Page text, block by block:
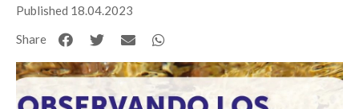
Published 18.04.2023
Share